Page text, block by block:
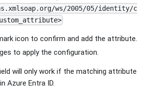
ws/2005/05/identity/c
icon to confirm and add the attribute.
to apply the configuration.
will only work if the matching attribute
Azure Entra ID.